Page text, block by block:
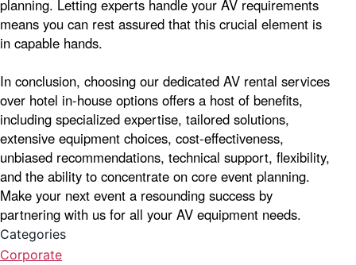
planning. Letting experts handle your AV requirements
means you can rest assured that this crucial element is
in capable hands.
In conclusion, choosing our dedicated AV rental services
over hotel in-house options offers a host of benefits,
including specialized expertise, tailored solutions,
extensive equipment choices, cost-effectiveness,
unbiased recommendations, technical support, flexibility,
and the ability to concentrate on core event planning.
Make your next event a resounding success by
partnering with us for all your AV equipment needs.
Categories
Corporate